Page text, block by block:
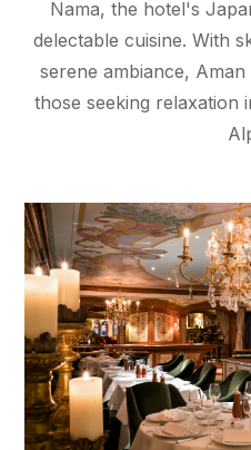
Nama, the hotel's
delectable cuisine. With
serene ambiance,
those seeking relaxation